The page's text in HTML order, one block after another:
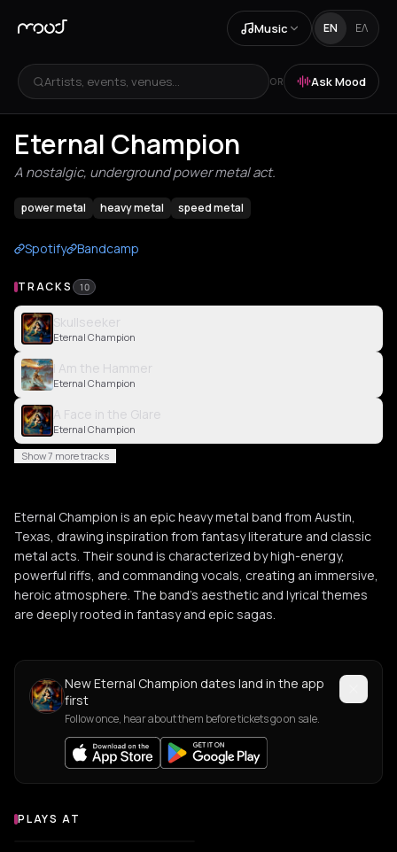
Music EN ΕΛ
Artists, events, venues... OR Ask Mood
Eternal Champion
A nostalgic, underground power metal act.
power metal heavy metal speed metal
Spotify Bandcamp
TRACKS 10
Skullseeker
Eternal Champion
I Am the Hammer
Eternal Champion
A Face in the Glare
Eternal Champion
Show 7 more tracks
Eternal Champion is an epic heavy metal band from Austin,
Texas, drawing inspiration from fantasy literature and classic
metal acts. Their sound is characterized by high-energy,
powerful riffs, and commanding vocals, creating an immersive,
heroic atmosphere. The band's aesthetic and lyrical themes
are deeply rooted in fantasy and epic sagas.
New Eternal Champion dates land in the app
first
Follow once, hear about them before tickets go on sale.
Venues where Eternal Champion plays
PLAYS AT
NIGHT CLUB